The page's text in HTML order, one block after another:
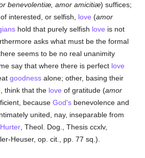
benevolentiæ, amor amicitiæ) suffices;
interested, or selfish, love (amor
hold that purely selfish love is not
asks what must be the formal
there seems to be no real unanimity
say that where there is perfect love
goodness alone; other, basing their
think that the love of gratitude (amor
becauseGod's benevolence and
united, nay, inseparable from
Hurter , Theol. Dog., Thesis ccxlv,
Heuser, op. cit., pp. 77 sq.).